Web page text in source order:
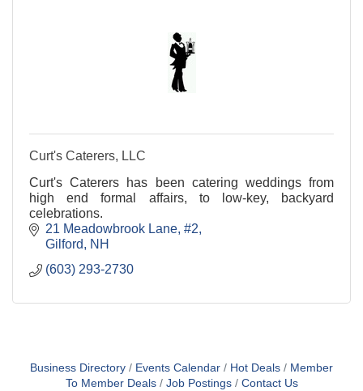
Curt's Caterers, LLC
Curt's Caterers has been catering weddings from
high end formal affairs, to low-key, backyard
celebrations.
21 Meadowbrook Lane, #2
Gilford
NH
(603) 293-2730
Business Directory Events Calendar Hot Deals
Member
To Member Deals
Job Postings Contact Us